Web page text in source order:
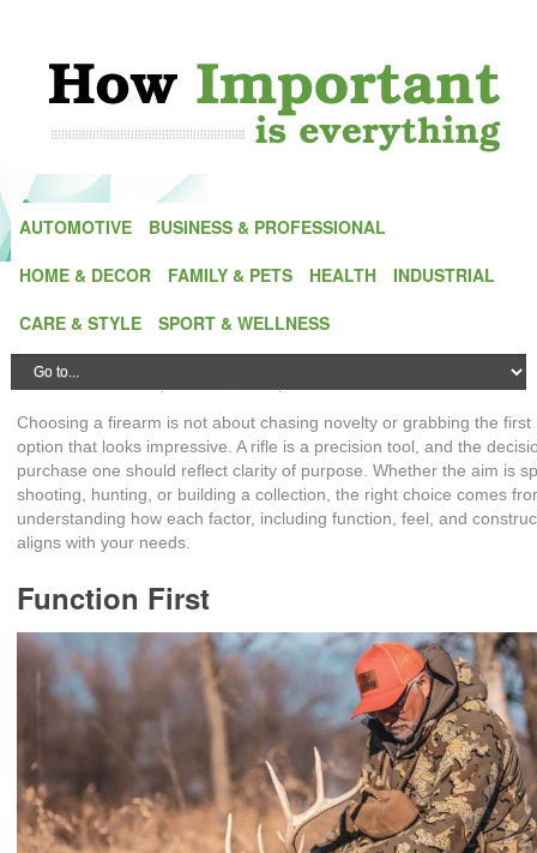
AUTOMOTIVE
BUSINESS & PROFESSIONAL
HOME & DECOR
FAMILY & PETS HEALTH
INDUSTRIAL
CARE & STYLE
SPORT & WELLNESS
Precision Over Impulse: A Guide to
Choosing a firearm is not about chasing novelty or grabbing the first
option that looks impressive. A rifle is a precision tool, and the
purchase one should reflect clarity of purpose. Whether the aim is
shooting, hunting, or building a collection, the right choice comes
understanding how each factor, including function, feel, and
aligns with your needs.
Function First